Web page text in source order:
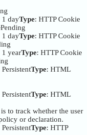
1 dayType: HTTP Cookie
Pending
1 dayType: HTTP Cookie
1 yearType: HTTP Cookie
PersistentType: HTML
PersistentType: HTML
to track whether the user
or declaration.
PersistentType: HTTP